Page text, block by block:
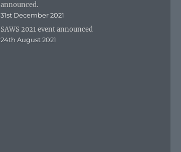
announced.
31st December 2021
SAWS 2021 event announced
24th August 2021